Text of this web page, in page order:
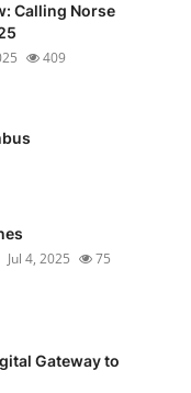
Calling Norse
409
Jul 4, 2025 75
Gateway to